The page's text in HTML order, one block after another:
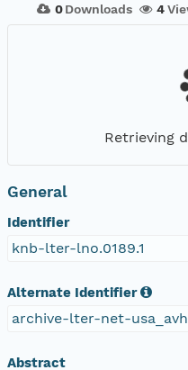
0 Downloads 4
Retrieving
General
Identifier
knb-lter-lno.0189.1
Alternate Identifier
archive-lter-net-
Abstract